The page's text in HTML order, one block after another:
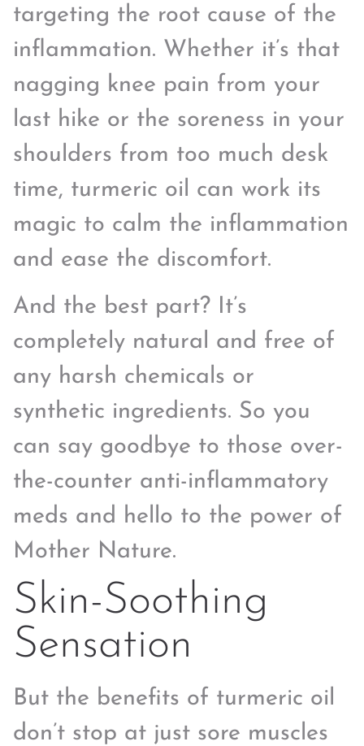
targeting the root cause of the
inflammation. Whether it’s that
nagging knee pain from your
last hike or the soreness in your
shoulders from too much desk
time, turmeric oil can work its
magic to calm the inflammation
and ease the discomfort.
And the best part? It’s
completely natural and free of
any harsh chemicals or
synthetic ingredients. So you
can say goodbye to those over-
the-counter anti-inflammatory
meds and hello to the power of
Mother Nature.
Skin-Soothing
Sensation
But the benefits of turmeric oil
don’t stop at just sore muscles